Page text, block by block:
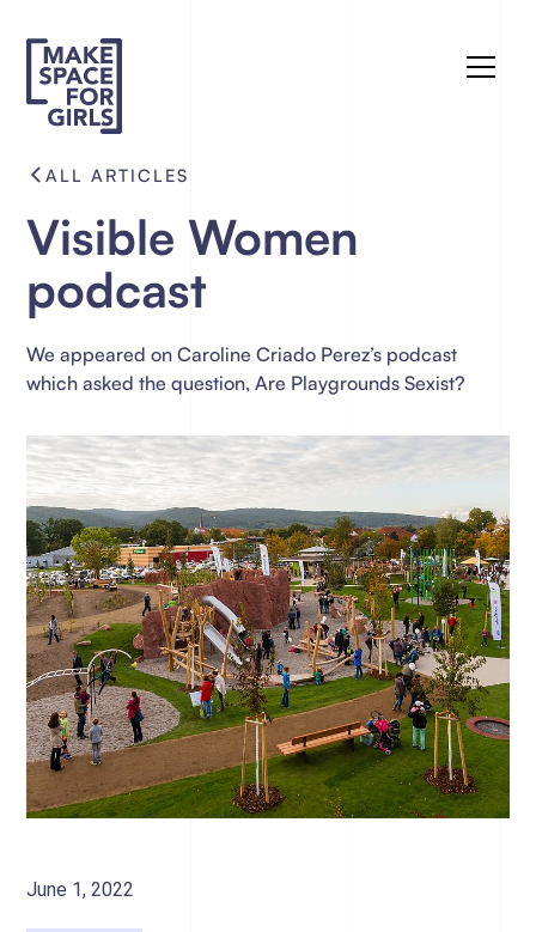
ALL ARTICLES
Visible Women
podcast
We appeared on Caroline Criado Perez’s podcast
which asked the question, Are Playgrounds Sexist?
June 1, 2022